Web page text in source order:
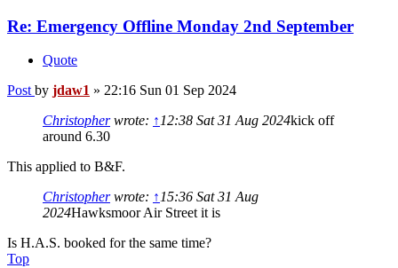
Re: Emergency Offline Monday 2nd September
Quote
Post by jdaw1 » 22:16 Sun 01 Sep 2024
Christopherwrote: ↑12:38 Sat 31 Aug 2024kick off
around 6.30
This applied to B&F.
Christopherwrote: ↑15:36 Sat 31 Aug
2024Hawksmoor Air Street it is
Is H.A.S. booked for the same time?
Top